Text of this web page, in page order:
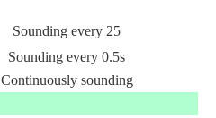
Sounding every 25
Sounding every 0.5s
Continuously sounding